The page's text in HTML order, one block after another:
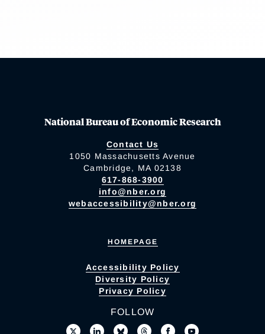
National Bureau of Economic Research
Contact Us
1050 Massachusetts Avenue
Cambridge, MA 02138
617-868-3900
info@nber.org
webaccessibility@nber.org
HOMEPAGE
Accessibility Policy
Diversity Policy
Privacy Policy
FOLLOW